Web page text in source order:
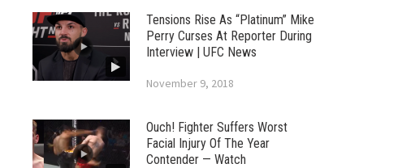
Tensions Rise As “Platinum” Mike
Perry Curses At Reporter During
Interview | UFC News
November 9, 2018
Ouch! Fighter Suffers Worst
Facial Injury Of The Year
Contender — Watch